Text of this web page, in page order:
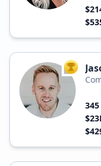
TOP
345